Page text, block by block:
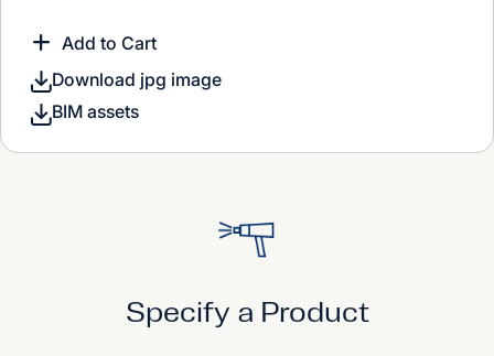
Add to Cart
Download jpg image
BIM assets
Specify a Product